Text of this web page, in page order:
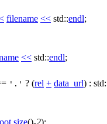
filename << std::endl;
<< std::endl;
'.' ? (rel + data_url) :
.size()-2);